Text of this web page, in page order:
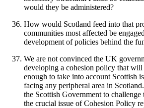
would they be administered?
How would Scotland feed into that
communities most affected be
development of policies behind the
We are not convinced the UK
developing a cohesion policy that will
enough to take into account Scottish
facing any peripheral area in
the Scottish Government to
the crucial issue of Cohesion Policy